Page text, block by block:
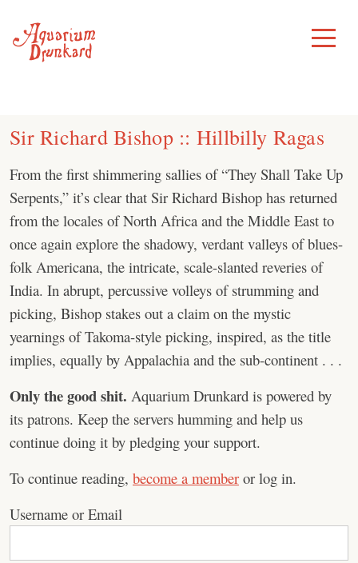
content
Toggle
Menu
Sir Richard Bishop :: Hillbilly Ragas
From the first shimmering sallies of “They Shall Take Up
Serpents,” it’s clear that Sir Richard Bishop has returned
from the locales of North Africa and the Middle East to
once again explore the shadowy, verdant valleys of blues-
folk Americana, the intricate, scale-slanted reveries of
India. In abrupt, percussive volleys of strumming and
picking, Bishop stakes out a claim on the mystic
yearnings of Takoma-style picking, inspired, as the title
implies, equally by Appalachia and the sub-continent . . .
Only the good shit. Aquarium Drunkard is powered by
its patrons. Keep the servers humming and help us
continue doing it by pledging your support.
To continue reading, become a member or log in.
Username or Email